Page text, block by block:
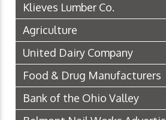
Klieves Lumber Co.
Agriculture
United Dairy Company
Food & Drug Manufacturers
Bank of the Ohio Valley